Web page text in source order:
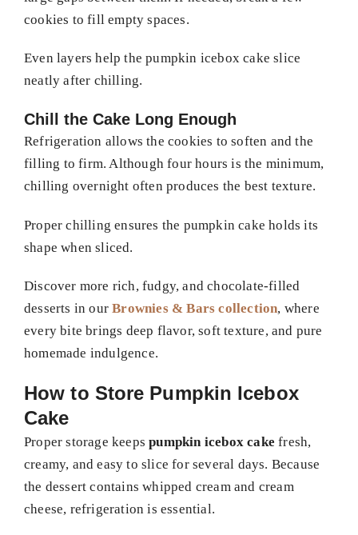
cookies to fill empty spaces.
Even layers help the pumpkin icebox cake slice
neatly after chilling.
Chill the Cake Long Enough
Refrigeration allows the cookies to soften and the
filling to firm. Although four hours is the minimum,
chilling overnight often produces the best texture.
Proper chilling ensures the pumpkin cake holds its
shape when sliced.
Discover more rich, fudgy, and chocolate-filled
desserts in ourBrownies & Bars collection, where
every bite brings deep flavor, soft texture, and pure
homemade indulgence.
How to Store Pumpkin Icebox
Cake
Proper storage keepspumpkin icebox cake fresh,
creamy, and easy to slice for several days. Because
the dessert contains whipped cream and cream
cheese, refrigeration is essential.